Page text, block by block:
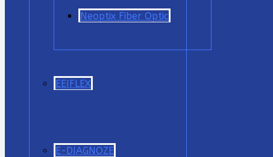
Neoptix Fiber Optic
EEIFLEX
E-DIAGNOZE